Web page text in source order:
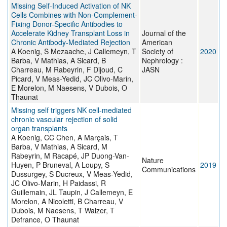
Missing Self-Induced Activation of NK
Cells Combines with Non-Complement-
Fixing Donor-Specific Antibodies to
Accelerate Kidney Transplant Loss in
Chronic Antibody-Mediated Rejection
A Koenig, S Mezaache, J Callemeyn, T
Barba, V Mathias, A Sicard, B
Charreau, M Rabeyrin, F Dijoud, C
Picard, V Meas-Yedid, JC Olivo-Marin,
E Morelon, M Naesens, V Dubois, O
Thaunat
Journal of the
American
Society of
Nephrology :
JASN
2020
Missing self triggers NK cell-mediated
chronic vascular rejection of solid
organ transplants
A Koenig, CC Chen, A Marçais, T
Barba, V Mathias, A Sicard, M
Rabeyrin, M Racapé, JP Duong-Van-
Huyen, P Bruneval, A Loupy, S
Dussurgey, S Ducreux, V Meas-Yedid,
JC Olivo-Marin, H Paidassi, R
Guillemain, JL Taupin, J Callemeyn, E
Morelon, A Nicoletti, B Charreau, V
Dubois, M Naesens, T Walzer, T
Defrance, O Thaunat
Nature
Communications 2019